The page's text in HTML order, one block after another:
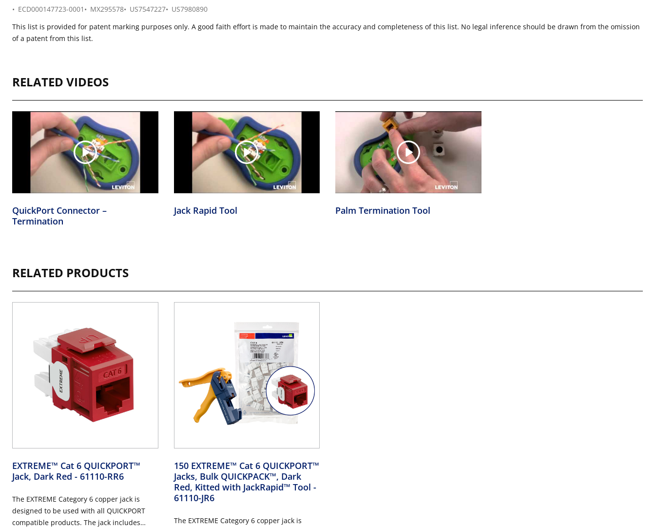
ECD000147723-0001 MX295578 US7547227
US7980890
This list is provided for patent marking purposes only. A good faith effort is made to maintain the accuracy and completeness of this list. No legal inference should be drawn from the omission
of a patent from this list.
RELATED VIDEOS
QuickPort Connector –
Termination
Jack Rapid Tool Palm Termination Tool
RELATED PRODUCTS
EXTREME™ Cat 6 QUICKPORT™
Jack, Dark Red - 61110-RR6
The EXTREME Category 6 copper jack is
designed to be used with all QUICKPORT
compatible products. The jack includes
150 EXTREME™ Cat 6 QUICKPORT™
Jacks, Bulk QUICKPACK™, Dark
Red, Kitted with JackRapid™ Tool -
61110-JR6
The EXTREME Category 6 copper jack is